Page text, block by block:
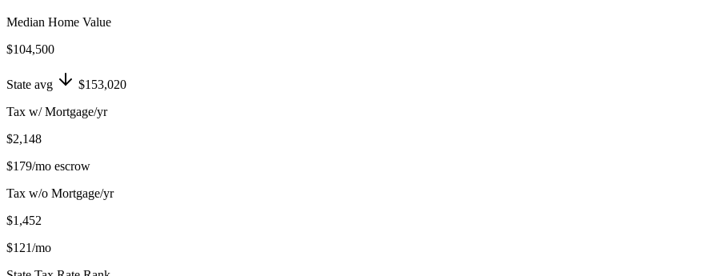
Median Home Value
$104,500
State avg
$153,020
Tax w/ Mortgage/yr
$2,148
$179/mo escrow
Tax w/o Mortgage/yr
$1,452
$121/mo